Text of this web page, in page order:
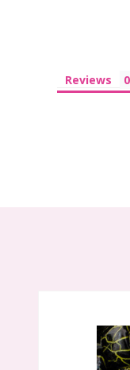
Reviews